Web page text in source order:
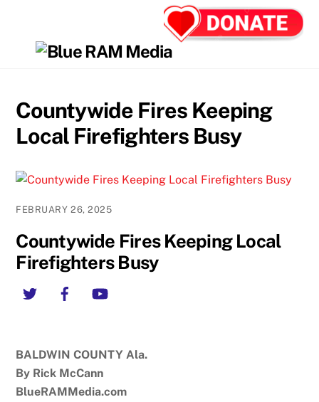
content
Countywide Fires Keeping
Local Firefighters Busy
FEBRUARY 26, 2025
Countywide Fires Keeping Local
Firefighters Busy
Twitter
BALDWIN COUNTY Ala.
By Rick McCann
BlueRAMMedia.com
Back
To
Top